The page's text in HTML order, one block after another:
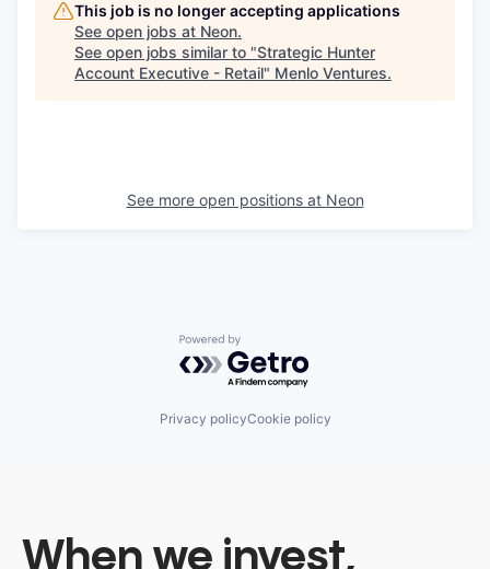
This job is no longer accepting applications
See open jobs at Neon.
See open jobs similar to "Strategic Hunter
Account Executive - Retail" Menlo Ventures.
See more open positions at Neon
Powered by Getro.com
Privacy policyCookie policy
When we invest,